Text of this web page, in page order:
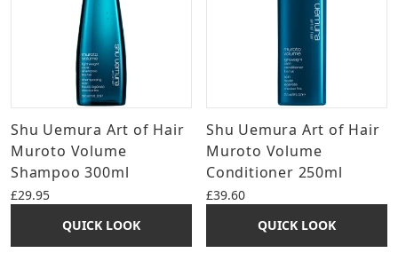
Shu Uemura Art of Hair
Muroto Volume
Shampoo 300ml
£29.95
QUICK LOOK
Shu Uemura Art of Hair
Muroto Volume
Conditioner 250ml
£39.60
QUICK LOOK